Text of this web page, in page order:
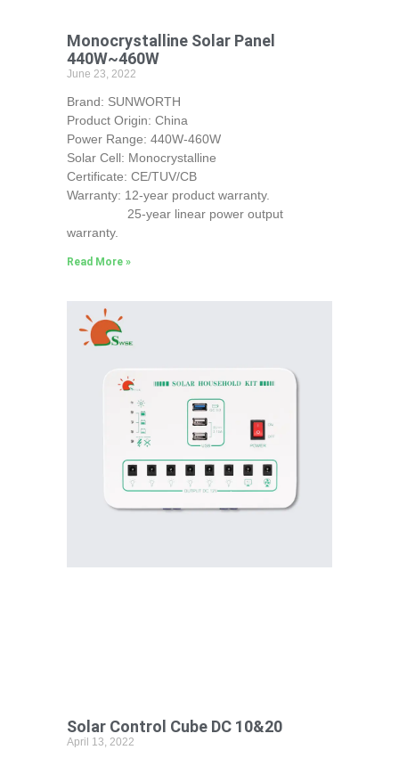
Monocrystalline Solar Panel
440W~460W
June 23, 2022
Brand: SUNWORTH
Product Origin: China
Power Range: 440W-460W
Solar Cell: Monocrystalline
Certificate: CE/TUV/CB
Warranty: 12-year product warranty.
25-year linear power output
warranty.
Read More »
Solar Control Cube DC 10&20
April 13, 2022